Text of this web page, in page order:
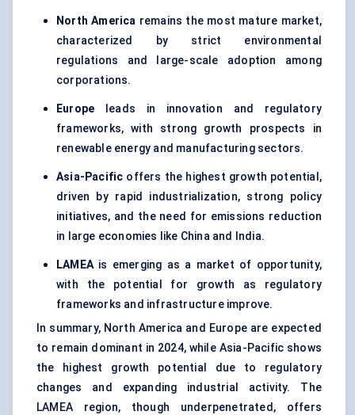
North America remains the most mature market,
characterized by strict environmental
regulations and large-scale adoption among
corporations.
Europe leads in innovation and regulatory
frameworks, with strong growth prospects in
renewable energy and manufacturing sectors.
Asia-Pacific offers the highest growth potential,
driven by rapid industrialization, strong policy
initiatives, and the need for emissions reduction
in large economies like China and India.
LAMEAis emerging as a market of opportunity,
with the potential for growth as regulatory
frameworks and infrastructure improve.
In summary, North America and Europe are expected
to remain dominant in 2024, while Asia-Pacific shows
the highest growth potential due to regulatory
changes and expanding industrial activity. The
LAMEA region, though underpenetrated, offers